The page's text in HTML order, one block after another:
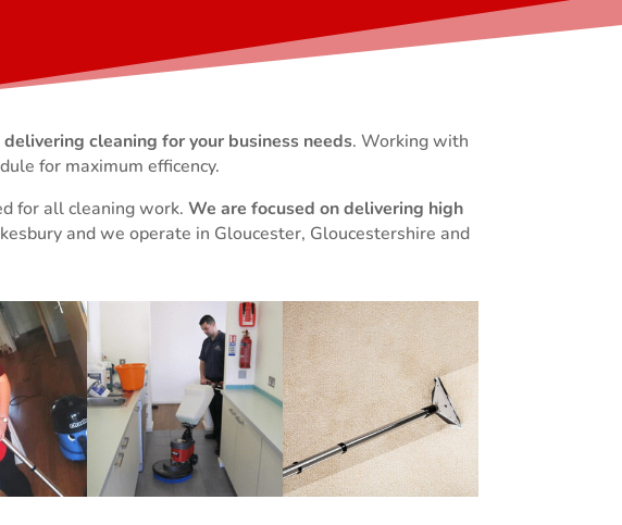
cleaning for your business needs. Working with
for maximum efficency.
for all cleaning work. We are focused on delivering high
and we operate in Gloucester, Gloucestershire and